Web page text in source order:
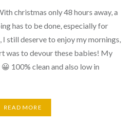
christmas only 48 hours away, a
has to be done, especially for
still deserve to enjoy my mornings,
was to devour these babies! My
100% clean and also low in
READ MORE